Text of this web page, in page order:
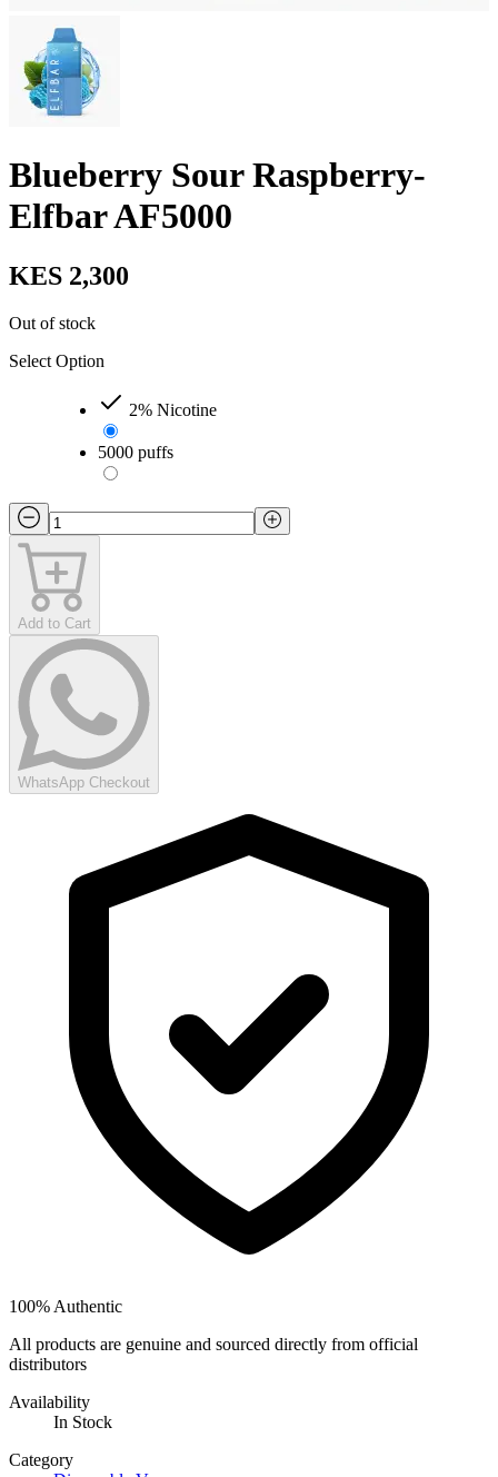
Blueberry Sour Raspberry-
Elfbar AF5000
KES 2,300
Out of stock
Select Option
2% Nicotine
5000 puffs
Add to Cart
WhatsApp Checkout
100% Authentic
All products are genuine and sourced directly from official
distributors
Availability
In Stock
Category